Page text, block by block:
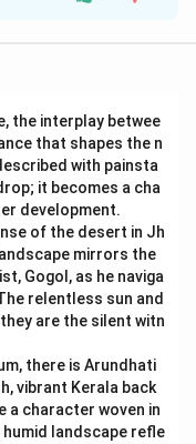
October 2023. It
a significant impact
comparisons to
to the Yom
to the Yom
War, also known as
confrontation
states, and it
and had a
the interplay betwee
that shapes the n
with painsta
it becomes a cha
development.
of the desert in Jh
mirrors the
Gogol, as he naviga
relentless sun and
are the silent witn
there is Arundhati
vibrant Kerala back
a character woven in
landscape refle